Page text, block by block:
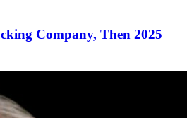
Company, Then 2025